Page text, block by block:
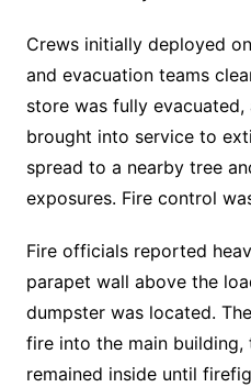
Crews initially deployed
and evacuation teams
store was fully
brought into service to
spread to a nearby tree
exposures. Fire control
Fire officials reported
parapet wall above the
dumpster was located.
fire into the main building,
remained inside until